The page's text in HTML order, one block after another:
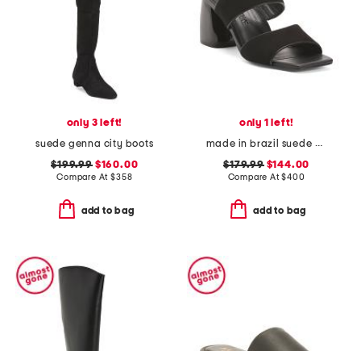
only 3 left!
suede genna city boots
$199.99$160.00
Compare At$358
add to bag
only 1 left!
made in brazil suede elle sandals
$179.99$144.00
Compare At$400
add to bag